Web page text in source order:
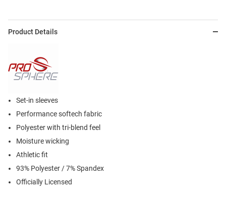
Product Details
Set-in sleeves
Performance softech fabric
Polyester with tri-blend feel
Moisture wicking
Athletic fit
93% Polyester / 7% Spandex
Officially Licensed